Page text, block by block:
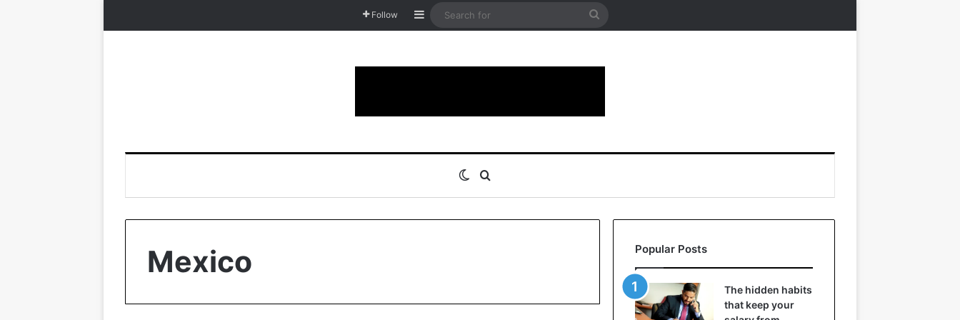
Follow Sidebar
Search
Switch skin
Mexico Popular Posts
The hidden habits
that keep your